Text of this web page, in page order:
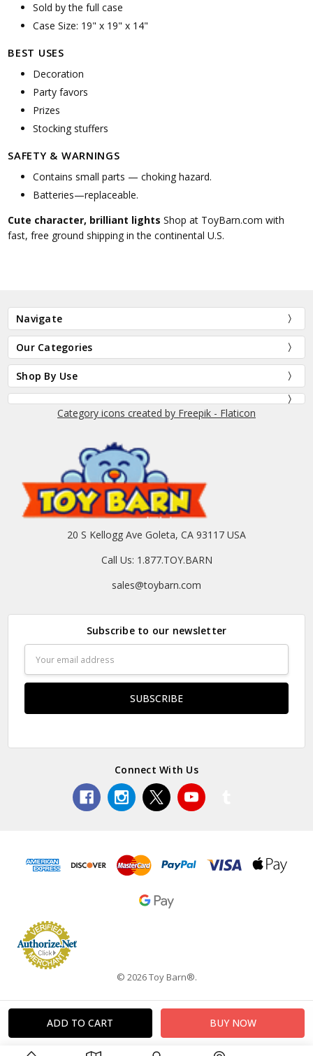
Sold by the full case
Case Size: 19" x 19" x 14"
BEST USES
Decoration
Party favors
Prizes
Stocking stuffers
SAFETY & WARNINGS
Contains small parts — choking hazard.
Batteries—replaceable.
Cute character, brilliant lights Shop at ToyBarn.com with
fast, free ground shipping in the continental U.S.
Navigate
Our Categories
Shop By Use
Category icons created by Freepik - Flaticon
20 S Kellogg Ave Goleta, CA 93117 USA
Call Us: 1.877.TOY.BARN
sales@toybarn.com
Subscribe to our newsletter
Address
Connect With Us
© 2026 Toy Barn®.